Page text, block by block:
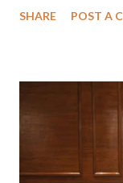
medical staff at
SHARE POST A